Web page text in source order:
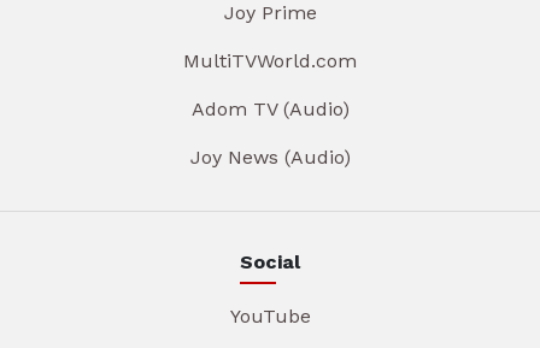
Joy Prime
MultiTVWorld.com
Adom TV (Audio)
Joy News (Audio)
Social
YouTube